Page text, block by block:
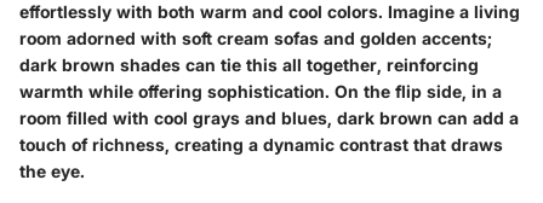
effortlessly with both warm and cool colors. Imagine a living
room adorned with soft cream sofas and golden accents;
dark brown shades can tie this all together, reinforcing
warmth while offering sophistication. On the flip side, in a
room filled with cool grays and blues, dark brown can add a
touch of richness, creating a dynamic contrast that draws
the eye.